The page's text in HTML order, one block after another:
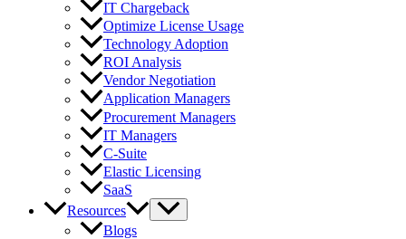
IT Chargeback
Optimize License Usage
Technology Adoption
ROI Analysis
Vendor Negotiation
Application Managers
Procurement Managers
IT Managers
C-Suite
Elastic Licensing
SaaS
Resources
Blogs